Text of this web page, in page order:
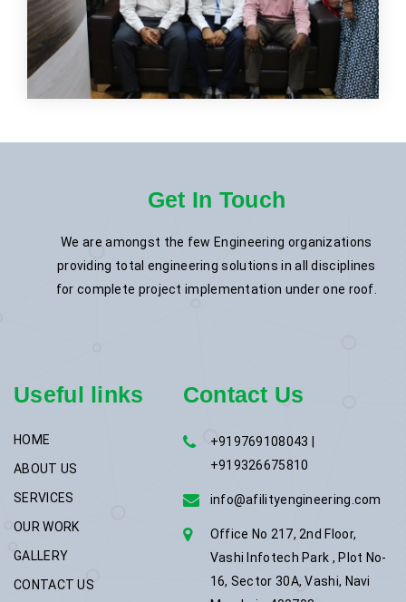
Get In Touch
We are amongst the few Engineering organizations
providing total engineering solutions in all disciplines
for complete project implementation under one roof.
Useful links
HOME
ABOUT US
SERVICES
OUR WORK
GALLERY
CONTACT US
Contact Us
+919769108043 |
+919326675810
info@afilityengineering.com
Office No 217, 2nd Floor,
Vashi Infotech Park , Plot No-
16, Sector 30A, Vashi, Navi